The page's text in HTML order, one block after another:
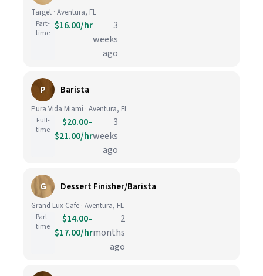
Target · Aventura, FL
Part-
time
$16.00/hr
3
weeks
ago
P Barista
Pura Vida Miami · Aventura, FL
Full-
time
$20.00–
$21.00/hr
3
weeks
ago
G Dessert Finisher/Barista
Grand Lux Cafe · Aventura, FL
Part-
time
$14.00–
$17.00/hr
2
months
ago